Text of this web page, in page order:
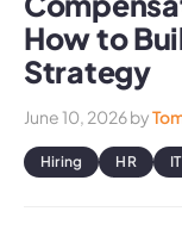
How to
Strategy
June 10, 2026by
Hiring HR